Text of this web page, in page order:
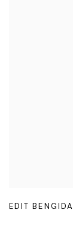
EDIT BENGIDA